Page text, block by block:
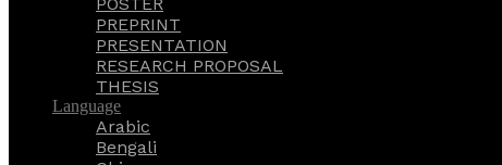
PREPRINT
PRESENTATION
RESEARCH PROPOSAL
THESIS
Language
Arabic
Bengali